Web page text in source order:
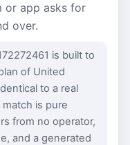
or app asks for
over.
is built to
of United
to a real
is pure
from no operator,
and a generated